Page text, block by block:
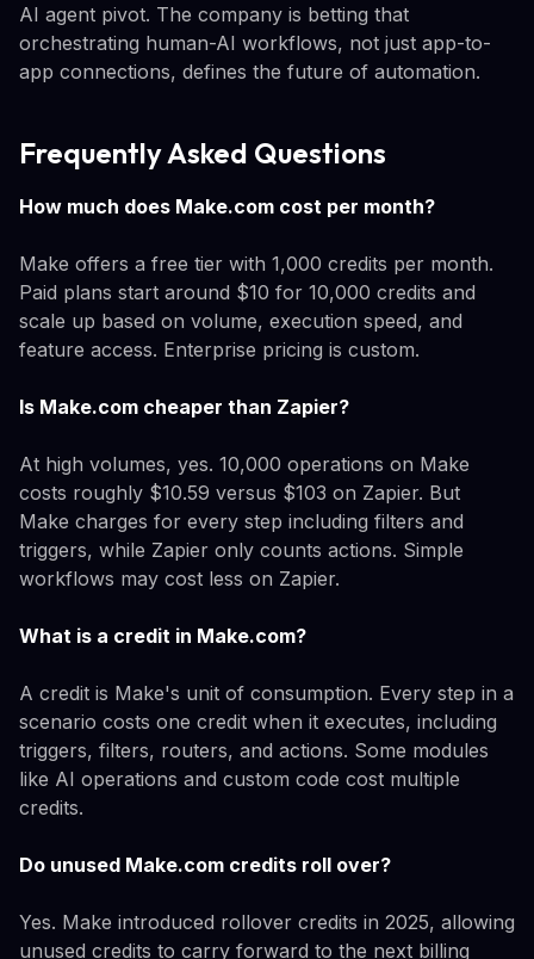
AI agent pivot. The company is betting that
orchestrating human-AI workflows, not just app-to-
app connections, defines the future of automation.
Frequently Asked Questions
How much does Make.com cost per month?
Make offers a free tier with 1,000 credits per month.
Paid plans start around $10 for 10,000 credits and
scale up based on volume, execution speed, and
feature access. Enterprise pricing is custom.
Is Make.com cheaper than Zapier?
At high volumes, yes. 10,000 operations on Make
costs roughly $10.59 versus $103 on Zapier. But
Make charges for every step including filters and
triggers, while Zapier only counts actions. Simple
workflows may cost less on Zapier.
What is a credit in Make.com?
A credit is Make's unit of consumption. Every step in a
scenario costs one credit when it executes, including
triggers, filters, routers, and actions. Some modules
like AI operations and custom code cost multiple
credits.
Do unused Make.com credits roll over?
Yes. Make introduced rollover credits in 2025, allowing
unused credits to carry forward to the next billing